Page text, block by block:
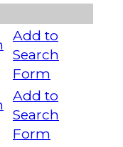
Add to
Search
Form
Add to
Search
Form